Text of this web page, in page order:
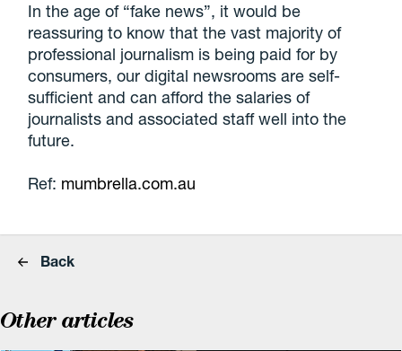
In the age of “fake news”, it would be
reassuring to know that the vast majority of
professional journalism is being paid for by
consumers, our digital newsrooms are self-
sufficient and can afford the salaries of
journalists and associated staff well into the
future.
Ref: mumbrella.com.au
Back
Other articles